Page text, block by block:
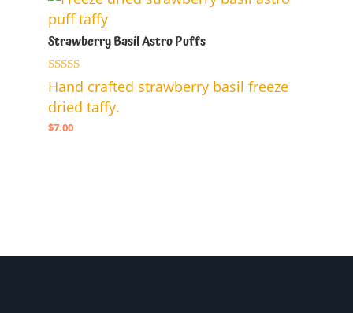
Strawberry Basil Astro Puffs
Rated
5.00
out of 5
Hand crafted strawberry basil freeze
dried taffy.
$7.00